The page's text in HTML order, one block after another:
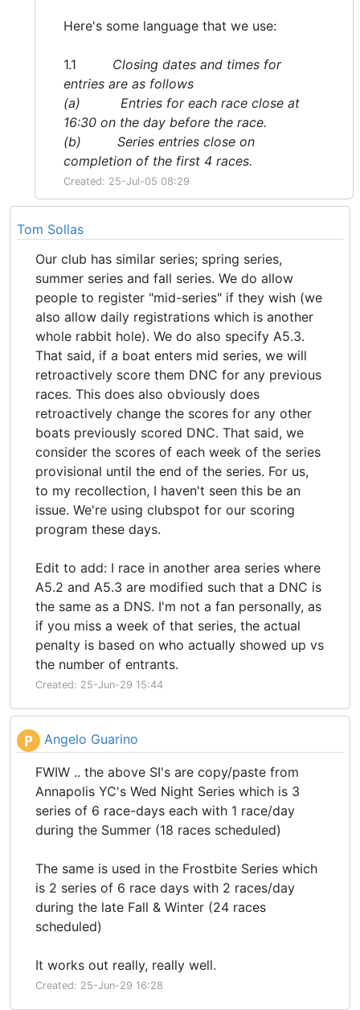
Here's some language that we use:
1.1 Closing dates and times for
entries are as follows
(a) Entries for each race close at
16:30 on the day before the race.
(b) Series entries close on
completion of the first 4 races.
Created: 25-Jul-05 08:29
Tom Sollas
Our club has similar series; spring series,
summer series and fall series. We do allow
people to register "mid-series" if they wish (we
also allow daily registrations which is another
whole rabbit hole). We do also specify A5.3.
That said, if a boat enters mid series, we will
retroactively score them DNC for any previous
races. This does also obviously does
retroactively change the scores for any other
boats previously scored DNC. That said, we
consider the scores of each week of the series
provisional until the end of the series. For us,
to my recollection, I haven't seen this be an
issue. We're using clubspot for our scoring
program these days.
Edit to add: I race in another area series where
A5.2 and A5.3 are modified such that a DNC is
the same as a DNS. I'm not a fan personally, as
if you miss a week of that series, the actual
penalty is based on who actually showed up vs
the number of entrants.
Created: 25-Jun-29 15:44
P Angelo Guarino
FWIW .. the above SI's are copy/paste from
Annapolis YC's Wed Night Series which is 3
series of 6 race-days each with 1 race/day
during the Summer (18 races scheduled)
The same is used in the Frostbite Series which
is 2 series of 6 race days with 2 races/day
during the late Fall & Winter (24 races
scheduled)
It works out really, really well.
Created: 25-Jun-29 16:28